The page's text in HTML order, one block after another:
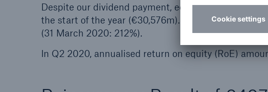
Despite our dividend payment, equity was only
the start of the year (€30,576m). Munich Re’s
(31 March 2020: 212%).
In Q2 2020, annualised return on equity (RoE)